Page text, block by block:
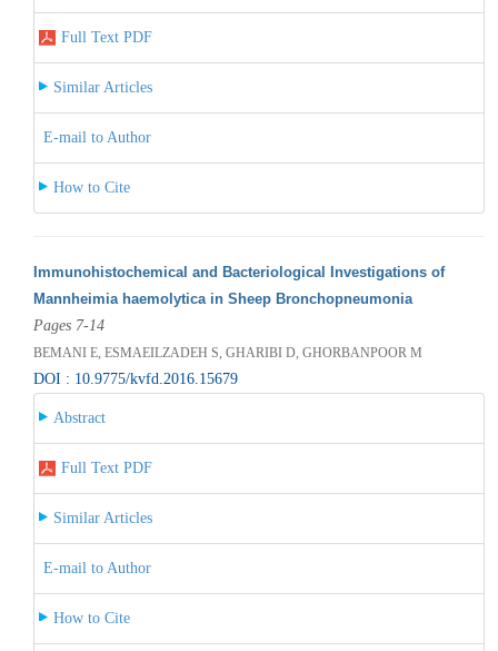
Full Text PDF
Similar Articles
E-mail to Author
How to Cite
Immunohistochemical and Bacteriological Investigations of
Mannheimia haemolytica in Sheep Bronchopneumonia
Pages 7-14
BEMANI E, ESMAEILZADEH S, GHARIBI D, GHORBANPOOR M
DOI : 10.9775/kvfd.2016.15679
Abstract
Full Text PDF
Similar Articles
E-mail to Author
How to Cite